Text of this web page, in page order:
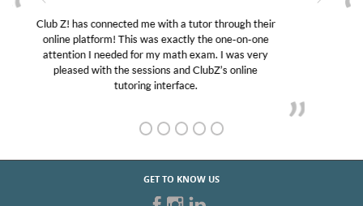
My son was suffering from low confidence in his
educational abilities. I was in need of help and quick.
Club Z! assigned Charlotte (our tutor) and we love
her! My son’s grades went from D’s to A’s and B’s.
GET TO KNOW US